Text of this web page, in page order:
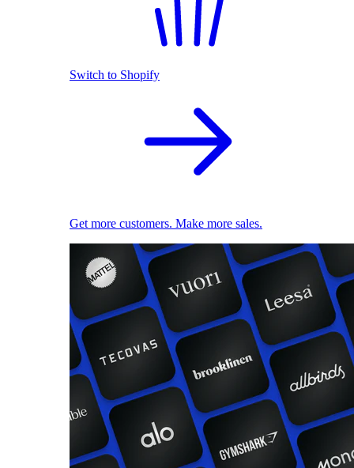
Switch to Shopify
Get more customers. Make more sales.